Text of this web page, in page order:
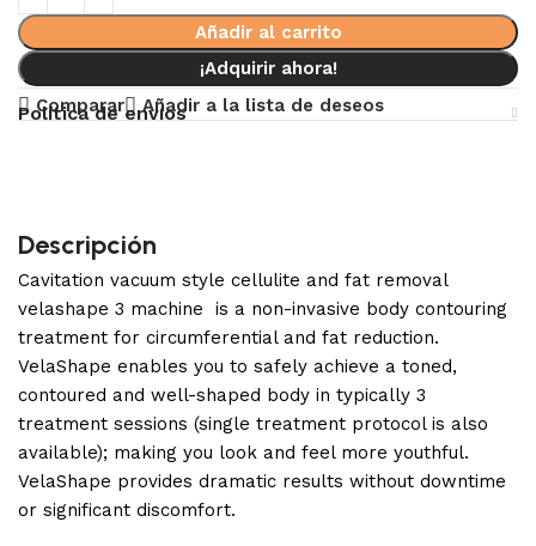
Añadir al carrito
¡Adquirir ahora!
Comparar
Añadir a la lista de deseos
Política de envíos
Descripción
Cavitation vacuum style cellulite and fat removal
velashape 3 machine is a non-invasive body contouring
treatment for circumferential and fat reduction.
VelaShape enables you to safely achieve a toned,
contoured and well-shaped body in typically 3
treatment sessions (single treatment protocol is also
available); making you look and feel more youthful.
VelaShape provides dramatic results without downtime
or significant discomfort.